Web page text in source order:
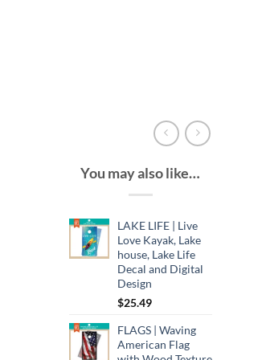
You may also like…
LAKE LIFE | Live
Love Kayak, Lake
house, Lake Life
Decal and Digital
Design
$25.49
FLAGS | Waving
American Flag